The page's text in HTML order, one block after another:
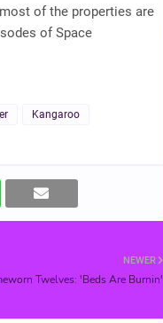
of the properties are
of Space
Kangaroo
NEWER
Twelves: 'Beds Are Burnin'